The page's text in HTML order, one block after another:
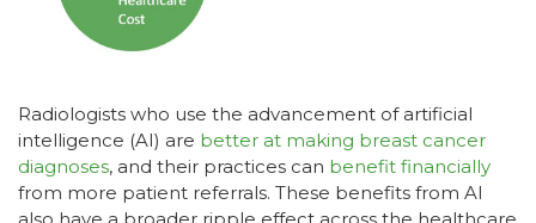
Radiologists who use the advancement of artificial
intelligence (AI) are better at making breast cancer
diagnoses, and their practices can benefit financially
from more patient referrals. These benefits from AI